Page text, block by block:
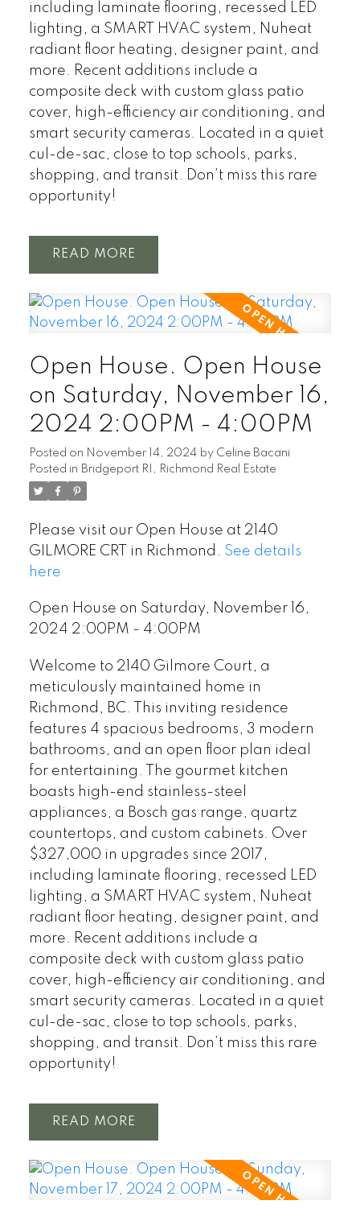
including laminate flooring, recessed LED
lighting, a SMART HVAC system, Nuheat
radiant floor heating, designer paint, and
more. Recent additions include a
composite deck with custom glass patio
cover, high-efficiency air conditioning, and
smart security cameras. Located in a quiet
cul-de-sac, close to top schools, parks,
shopping, and transit. Don’t miss this rare
opportunity!
READ
Open House. Open House
on Saturday, November 16,
2024 2:00PM - 4:00PM
Posted on November 14, 2024 by Celine Bacani
Posted in Bridgeport RI, Richmond Real Estate
Please visit our Open House at 2140
GILMORE CRT in Richmond. See details
here
Open House on Saturday, November 16,
2024 2:00PM - 4:00PM
Welcome to 2140 Gilmore Court, a
meticulously maintained home in
Richmond, BC. This inviting residence
features 4 spacious bedrooms, 3 modern
bathrooms, and an open floor plan ideal
for entertaining. The gourmet kitchen
boasts high-end stainless-steel
appliances, a Bosch gas range, quartz
countertops, and custom cabinets. Over
$327,000 in upgrades since 2017,
including laminate flooring, recessed LED
lighting, a SMART HVAC system, Nuheat
radiant floor heating, designer paint, and
more. Recent additions include a
composite deck with custom glass patio
cover, high-efficiency air conditioning, and
smart security cameras. Located in a quiet
cul-de-sac, close to top schools, parks,
shopping, and transit. Don’t miss this rare
opportunity!
READ